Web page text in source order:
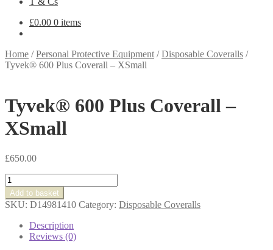
£0.00 0 items
Home /Personal Protective Equipment /Disposable Coveralls /
Tyvek® 600 Plus Coverall – XSmall
Tyvek® 600 Plus Coverall –
XSmall
£650.00
Tyvek®
600
Plus
Coverall
XSmall
quantity
Add to basket
SKU: D14981410 Category: Disposable Coveralls
Description
Reviews (0)